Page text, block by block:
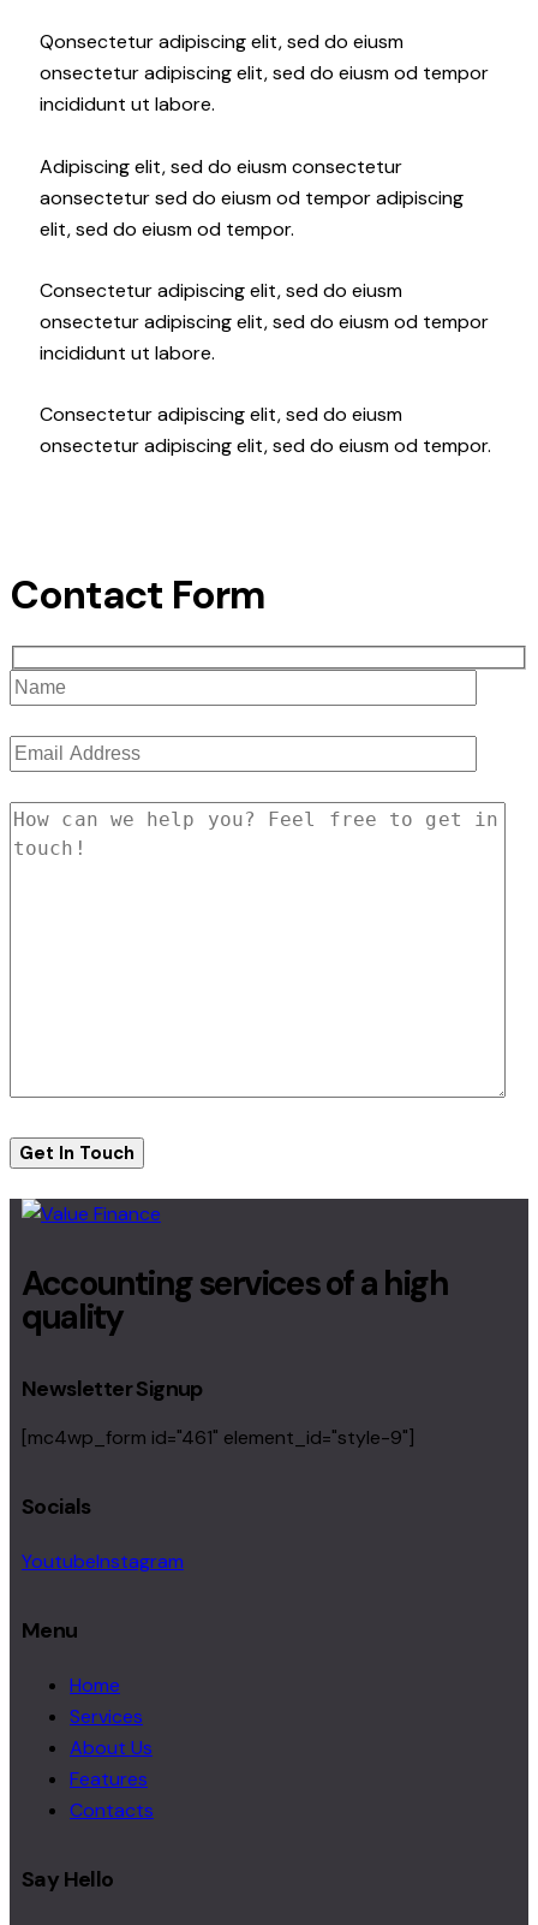
Qonsectetur adipiscing elit, sed do eiusm
onsectetur adipiscing elit, sed do eiusm od tempor
incididunt ut labore.
Adipiscing elit, sed do eiusm consectetur
aonsectetur sed do eiusm od tempor adipiscing
elit, sed do eiusm od tempor.
Consectetur adipiscing elit, sed do eiusm
onsectetur adipiscing elit, sed do eiusm od tempor
incididunt ut labore.
Consectetur adipiscing elit, sed do eiusm
onsectetur adipiscing elit, sed do eiusm od tempor.
Contact Form
Accounting services of a high
quality
Newsletter Signup
[mc4wp_form id="461" element_id="style-9"]
Socials
YoutubeInstagram
Menu
Home
Services
About Us
Features
Contacts
Say Hello